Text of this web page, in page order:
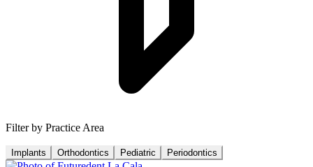
Filter by Practice Area
Implants Orthodontics Pediatric Periodontics